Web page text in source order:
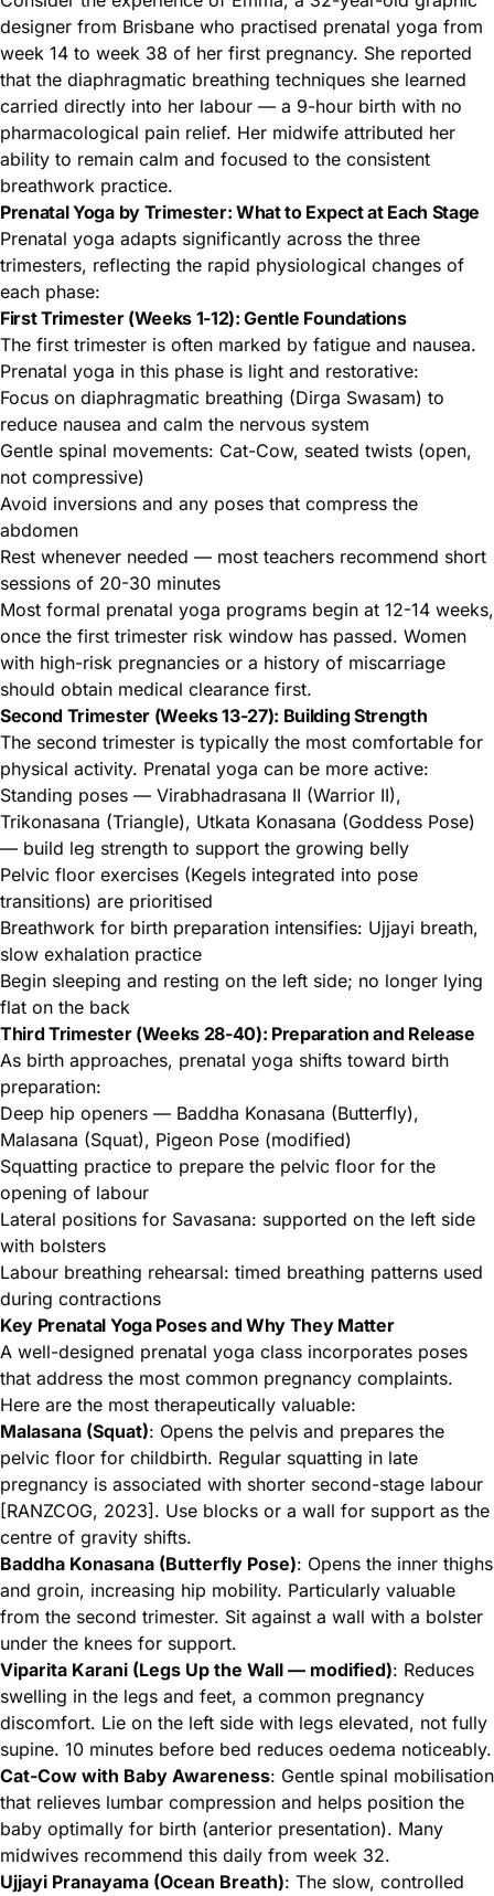
designer from Brisbane who practised prenatal yoga from
week 14 to week 38 of her first pregnancy. She reported
that the diaphragmatic breathing techniques she learned
carried directly into her labour — a 9-hour birth with no
pharmacological pain relief. Her midwife attributed her
ability to remain calm and focused to the consistent
breathwork practice.
Prenatal Yoga by Trimester: What to Expect at Each Stage
Prenatal yoga adapts significantly across the three
trimesters, reflecting the rapid physiological changes of
each phase:
First Trimester (Weeks 1-12): Gentle Foundations
The first trimester is often marked by fatigue and nausea.
Prenatal yoga in this phase is light and restorative:
Focus on diaphragmatic breathing (Dirga Swasam) to
reduce nausea and calm the nervous system
Gentle spinal movements: Cat-Cow, seated twists (open,
not compressive)
Avoid inversions and any poses that compress the
abdomen
Rest whenever needed — most teachers recommend short
sessions of 20-30 minutes
Most formal prenatal yoga programs begin at 12-14 weeks,
once the first trimester risk window has passed. Women
with high-risk pregnancies or a history of miscarriage
should obtain medical clearance first.
Second Trimester (Weeks 13-27): Building Strength
The second trimester is typically the most comfortable for
physical activity. Prenatal yoga can be more active:
Standing poses — Virabhadrasana II (Warrior II),
Trikonasana (Triangle), Utkata Konasana (Goddess Pose)
— build leg strength to support the growing belly
Pelvic floor exercises (Kegels integrated into pose
transitions) are prioritised
Breathwork for birth preparation intensifies: Ujjayi breath,
slow exhalation practice
Begin sleeping and resting on the left side; no longer lying
flat on the back
Third Trimester (Weeks 28-40): Preparation and Release
As birth approaches, prenatal yoga shifts toward birth
preparation:
Deep hip openers — Baddha Konasana (Butterfly),
Malasana (Squat), Pigeon Pose (modified)
Squatting practice to prepare the pelvic floor for the
opening of labour
Lateral positions for Savasana: supported on the left side
with bolsters
Labour breathing rehearsal: timed breathing patterns used
during contractions
Key Prenatal Yoga Poses and Why They Matter
A well-designed prenatal yoga class incorporates poses
that address the most common pregnancy complaints.
Here are the most therapeutically valuable:
Malasana (Squat): Opens the pelvis and prepares the
pelvic floor for childbirth. Regular squatting in late
pregnancy is associated with shorter second-stage labour
[RANZCOG, 2023]. Use blocks or a wall for support as the
centre of gravity shifts.
Baddha Konasana (Butterfly Pose): Opens the inner thighs
and groin, increasing hip mobility. Particularly valuable
from the second trimester. Sit against a wall with a bolster
under the knees for support.
Viparita Karani (Legs Up the Wall — modified): Reduces
swelling in the legs and feet, a common pregnancy
discomfort. Lie on the left side with legs elevated, not fully
supine. 10 minutes before bed reduces oedema noticeably.
Cat-Cow with Baby Awareness: Gentle spinal mobilisation
that relieves lumbar compression and helps position the
baby optimally for birth (anterior presentation). Many
midwives recommend this daily from week 32.
Ujjayi Pranayama (Ocean Breath): The slow, controlled